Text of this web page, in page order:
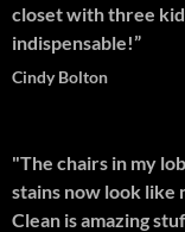
closet with three
indispensable!”
Cindy Bolton
"The chairs in my
stains now look like
Clean is amazing